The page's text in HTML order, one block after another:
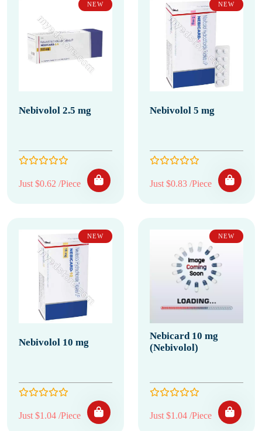
NEW
Nebivolol 2.5 mg
Just $0.62 /Piece
NEW
Nebivolol 5 mg
Just $0.83 /Piece
NEW
Nebivolol 10 mg
Just $1.04 /Piece
NEW
Nebicard 10 mg
(Nebivolol)
Just $1.04 /Piece